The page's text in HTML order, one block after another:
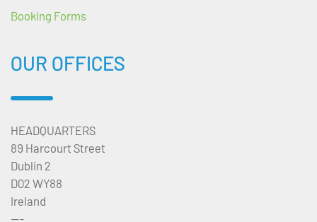
Booking Forms
OUR OFFICES
HEADQUARTERS
89 Harcourt Street
Dublin 2
D02 WY88
Ireland
---